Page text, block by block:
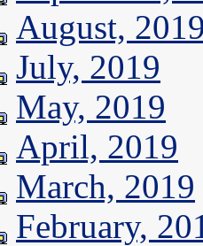
August,
July, 2019
May, 2019
April, 2019
March, 2019
February,